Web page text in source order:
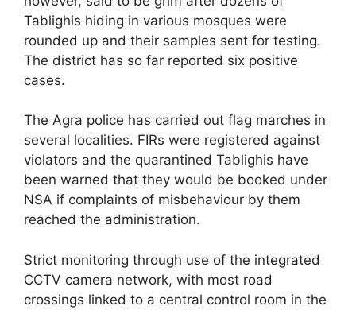
Tablighis hiding in various mosques were
rounded up and their samples sent for testing.
The district has so far reported six positive
cases.
The Agra police has carried out flag marches in
several localities. FIRs were registered against
violators and the quarantined Tablighis have
been warned that they would be booked under
NSA if complaints of misbehaviour by them
reached the administration.
Strict monitoring through use of the integrated
CCTV camera network, with most road
crossings linked to a central control room in the